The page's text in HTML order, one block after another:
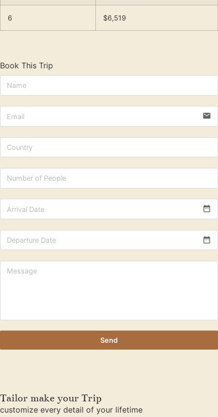
6 $6,519
Book This Trip
email
date_range
date_range
Send
Tailor make your Trip
customize every detail of your lifetime